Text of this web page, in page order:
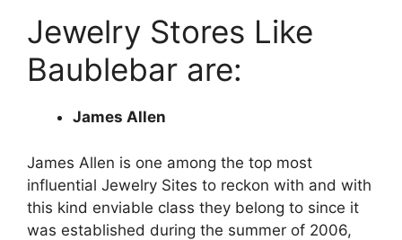
Jewelry Stores Like
Baublebar are:
James Allen
James Allen is one among the top most
influential Jewelry Sites to reckon with and with
this kind enviable class they belong to since it
was established during the summer of 2006,